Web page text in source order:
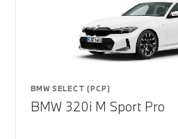
BMW SELECT (PCP)
BMW 320i M Sport Pro